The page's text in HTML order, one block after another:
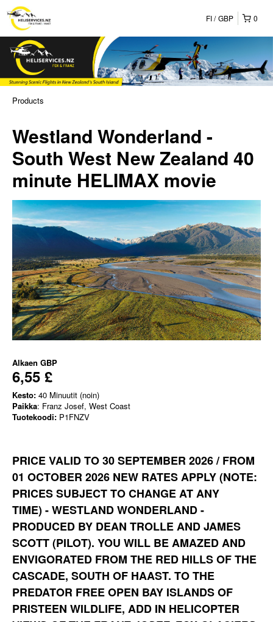
0
FI GBP
Products
Westland Wonderland -
South West New Zealand 40
minute HELIMAX movie
Alkaen GBP
6,55 £
Kesto: 40 Minuutit (noin)
Paikka: Franz Josef, West Coast
Tuotekoodi: P1FNZV
PRICE VALID TO 30 SEPTEMBER 2026 / FROM
01 OCTOBER 2026 NEW RATES APPLY(NOTE:
PRICES SUBJECT TO CHANGE AT ANY
TIME)-WESTLAND WONDERLAND -
PRODUCED BY DEAN TROLLE AND JAMES
SCOTT (PILOT). YOU WILL BE AMAZED AND
ENVIGORATED FROM THE RED HILLS OF THE
CASCADE, SOUTH OF HAAST. TO THE
PREDATOR FREE OPEN BAY ISLANDS OF
PRISTEEN WILDLIFE, ADD IN HELICOPTER